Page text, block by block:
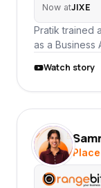
Now atJIXE
Pratik trained
as a Business
Watch story
SA